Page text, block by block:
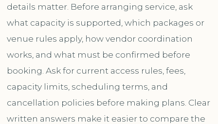
details matter. Before arranging service, ask
what capacity is supported, which packages or
venue rules apply, how vendor coordination
works, and what must be confirmed before
booking. Ask for current access rules, fees,
capacity limits, scheduling terms, and
cancellation policies before making plans. Clear
written answers make it easier to compare the